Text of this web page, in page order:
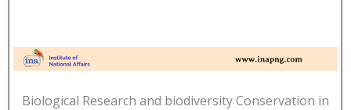
Biological Research and biodiversity Conservation in